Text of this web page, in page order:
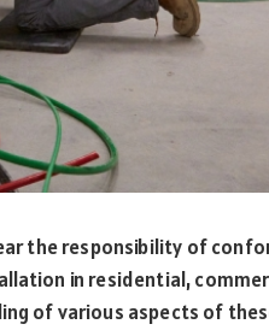
the responsibility of
in residential,
of various aspects of